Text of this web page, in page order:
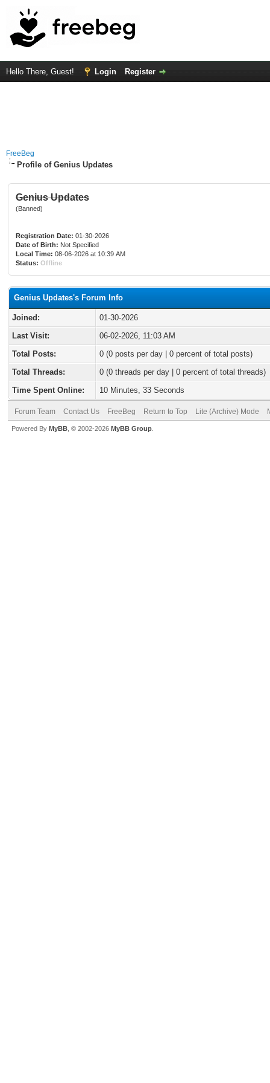
Hello There, Guest! Login Register
FreeBeg
Profile of Genius Updates
Genius Updates
(Banned)
Registration Date: 01-30-2026
Date of Birth: Not Specified
Local Time: 08-06-2026 at 10:39 AM
Status: Offline
Genius Updates's Forum Info
Joined:
01-30-2026
Last Visit:
06-02-2026, 11:03 AM
Total Posts:
0 (0 posts per day | 0 percent of total posts)
Total Threads:
0 (0 threads per day | 0 percent of total threads)
Time Spent Online:
10 Minutes, 33 Seconds
Forum Team Contact Us FreeBeg Return to Top Lite (Archive) Mode
Powered By MyBB , © 2002-2026 MyBB Group